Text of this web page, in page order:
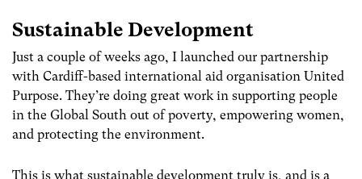
Sustainable Development
Just a couple of weeks ago, I launched our partnership
with Cardiff-based international aid organisation United
Purpose. They’re doing great work in supporting people
in the Global South out of poverty, empowering women,
and protecting the environment.
This is what sustainable development truly is, and is a